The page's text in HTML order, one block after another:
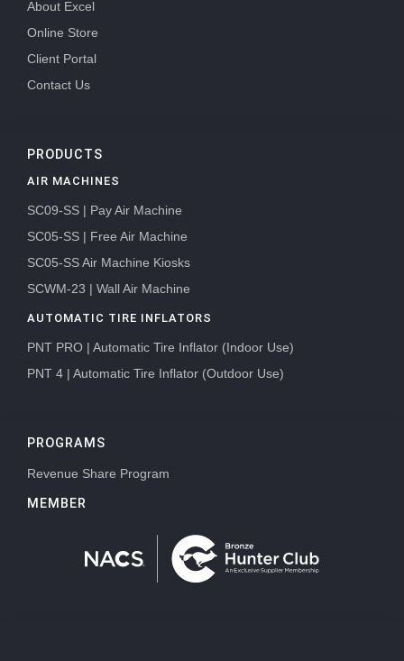
About Excel
Online Store
Client Portal
Contact Us
PRODUCTS
AIR MACHINES
SC09-SS | Pay Air Machine
SC05-SS | Free Air Machine
SC05-SS Air Machine Kiosks
SCWM-23 | Wall Air Machine
AUTOMATIC TIRE INFLATORS
PNT PRO | Automatic Tire Inflator (Indoor Use)
PNT 4 | Automatic Tire Inflator (Outdoor Use)
PROGRAMS
Revenue Share Program
MEMBER